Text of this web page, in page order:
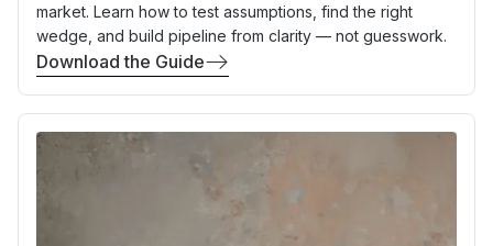
market. Learn how to test assumptions, find the right
wedge, and build pipeline from clarity — not guesswork.
Download the Guide